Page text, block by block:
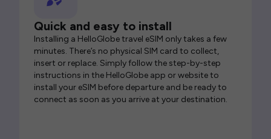
Quick and easy to install
Installing a HelloGlobe travel eSIM only takes a few
minutes. There’s no physical SIM card to collect,
insert or replace. Simply follow the step-by-step
instructions in the HelloGlobe app or website to
install your eSIM before departure and be ready to
connect as soon as you arrive at your destination.